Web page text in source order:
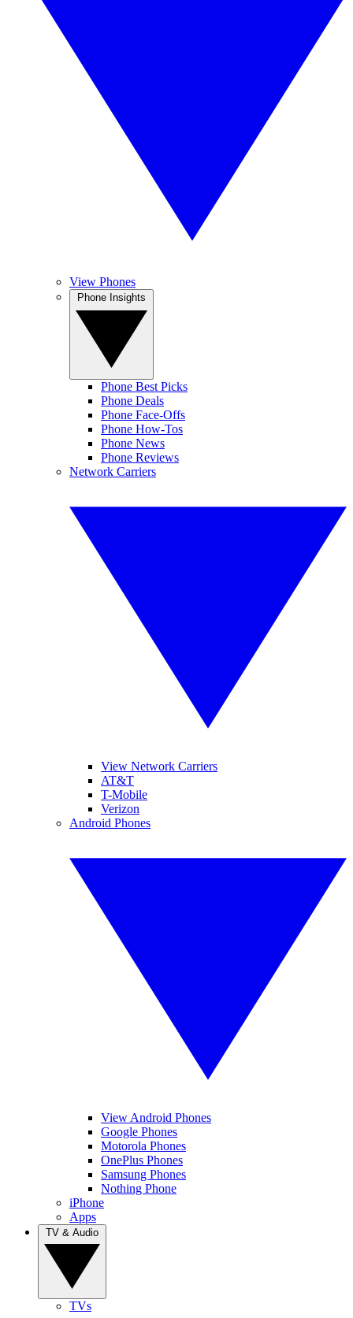
View Phones
Phone Best Picks
Phone Deals
Phone Face-Offs
Phone How-Tos
Phone News
Phone Reviews
Network Carriers
View Network Carriers
AT&T
T-Mobile
Verizon
Android Phones
View Android Phones
Google Phones
Motorola Phones
OnePlus Phones
Samsung Phones
Nothing Phone
iPhone
Apps
TVs